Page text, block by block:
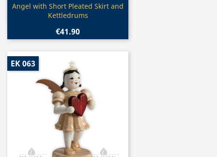
Quick view
Angel with Short Pleated Skirt and
Kettledrums
€41.90
EK 063